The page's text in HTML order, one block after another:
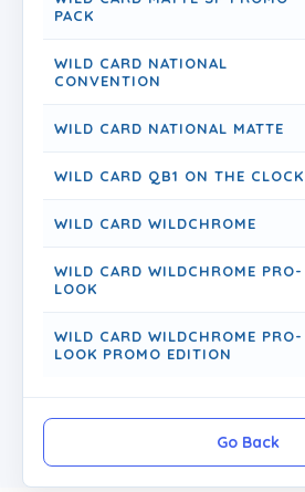
PACK
WILD CARD NATIONAL
CONVENTION
WILD CARD NATIONAL MATTE
WILD CARD QB1 ON THE CLOCK
WILD CARD WILDCHROME
WILD CARD WILDCHROME PRO-
LOOK
WILD CARD WILDCHROME PRO-
LOOK PROMO EDITION
Go Back